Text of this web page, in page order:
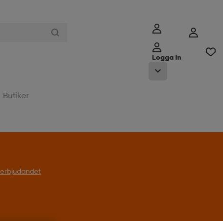
Logga in
Butiker
erbjudandet